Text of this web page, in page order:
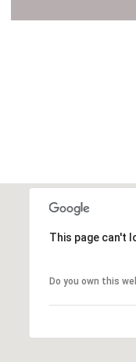
This page can't
Do you own this